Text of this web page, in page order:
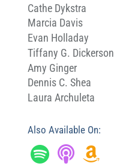
Cathe Dykstra
Marcia Davis
Evan Holladay
Tiffany G. Dickerson
Amy Ginger
Dennis C. Shea
Laura Archuleta
Also Available On: